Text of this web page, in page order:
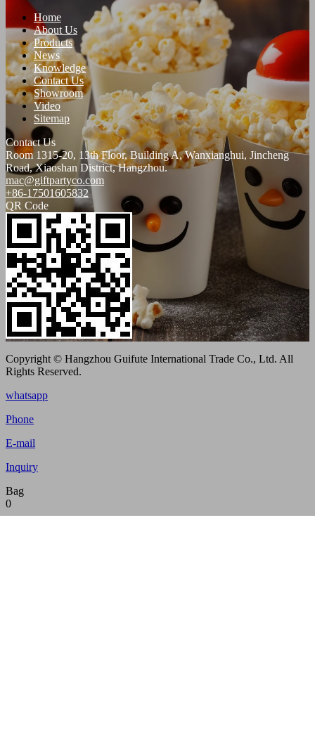
Home
About Us
Products
News
Knowledge
Contact Us
Showroom
Video
Sitemap
Contact Us
Room 1315-20, 13th Floor, Building A, Wanxianghui, Jincheng
Road, Xiaoshan District, Hangzhou.
mac@giftpartyco.com
+86-17501605832
QR Code
Copyright © Hangzhou Guifute International Trade Co., Ltd. All
Rights Reserved.
whatsapp
Phone
E-mail
Inquiry
Bag
0